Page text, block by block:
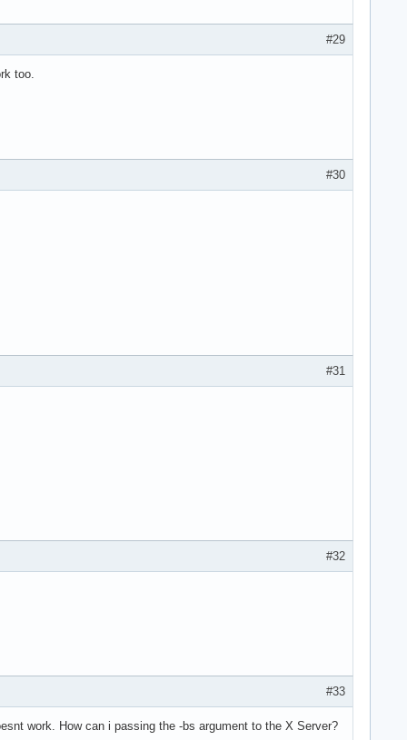
#29
too.
#30
#31
#32
#33
work. How can i passing the -bs argument to the X Server?